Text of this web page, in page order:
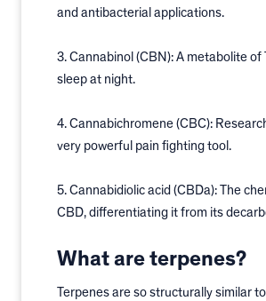
and antibacterial applications.
3. Cannabinol (CBN): A metabolite
sleep at night.
4. Cannabichromene (CBC):
very powerful pain fighting tool.
5. Cannabidiolic acid (CBDa): The
CBD, differentiating it from its
What are terpenes?
Terpenes are so structurally similar